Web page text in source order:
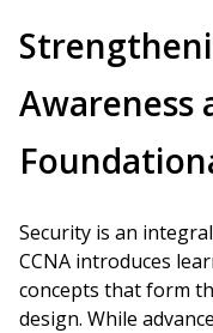
Awareness
Security is an
CCNA introduces
concepts that form
design. While